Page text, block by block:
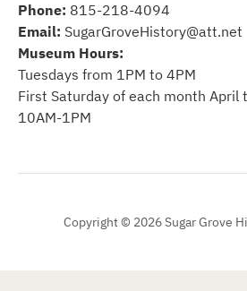
Phone: 815-218-4094
Email: SugarGroveHistory@att.net
Museum Hours:
Tuesdays from 1PM to 4PM
First Saturday of each month April
10AM-1PM
Copyright © 2026 Sugar Grove